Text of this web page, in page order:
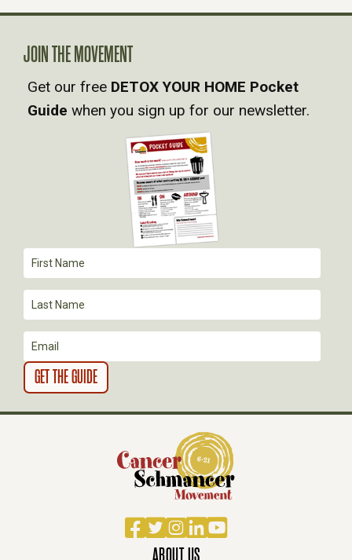
A
V
I
I
O
N
Facebook
TwitterInstagram
LinkedIn
YouTube
ABOUT US
JOIN THE MOVEMENT
Get our free DETOX YOUR HOME Pocket
Guide when you sign up for our newsletter.